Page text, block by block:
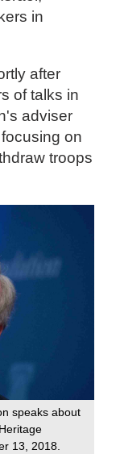
in
after
of talks in
adviser
on
troops
speaks about
13, 2018.